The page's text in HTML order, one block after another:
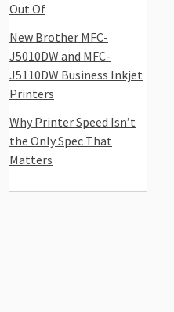
Out Of
New Brother MFC-
J5010DW and MFC-
J5110DW Business Inkjet
Printers
Why Printer Speed Isn’t
the Only Spec That
Matters